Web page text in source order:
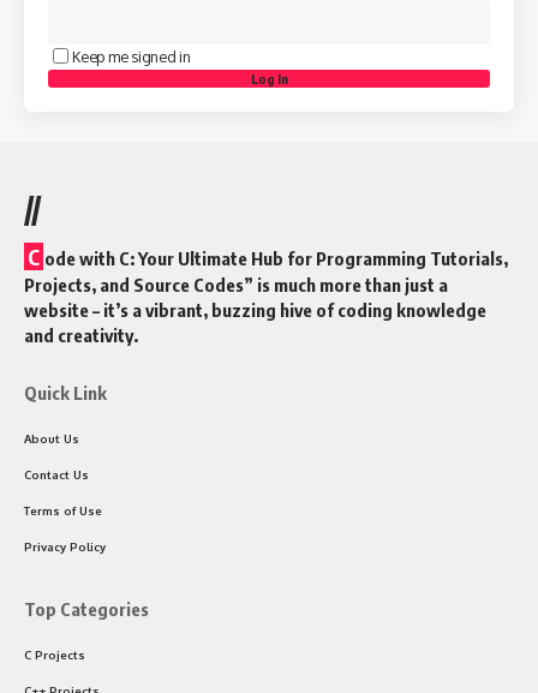
Keep me signed in
Log In
//
C ode with C: Your Ultimate Hub for Programming Tutorials,
Projects, and Source Codes” is much more than just a
website – it’s a vibrant, buzzing hive of coding knowledge
and creativity.
Quick Link
About Us
Contact Us
Terms of Use
Privacy Policy
Top Categories
C Projects
C++ Projects